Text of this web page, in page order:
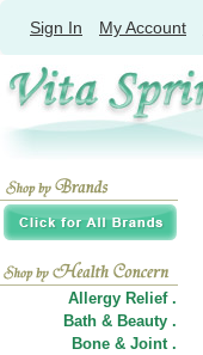
Sign In My Account
Allergy Relief .
Bath & Beauty .
Bone & Joint .